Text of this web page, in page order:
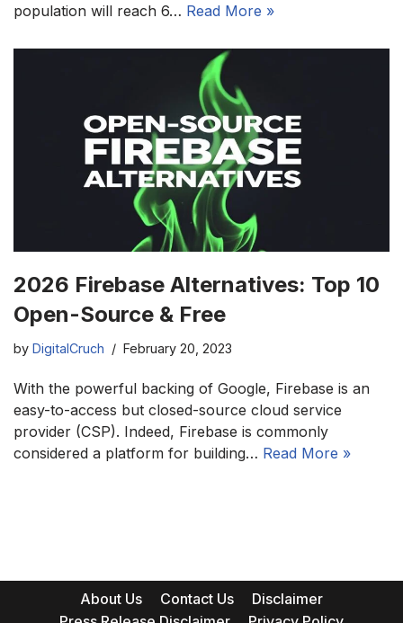
population will reach 6… Read More »
2026 Firebase Alternatives: Top 10
Open-Source & Free
by DigitalCruch February 20, 2023
With the powerful backing of Google, Firebase is an
easy-to-access but closed-source cloud service
provider (CSP). Indeed, Firebase is commonly
considered a platform for building… Read More »
About Us Contact Us
Disclaimer